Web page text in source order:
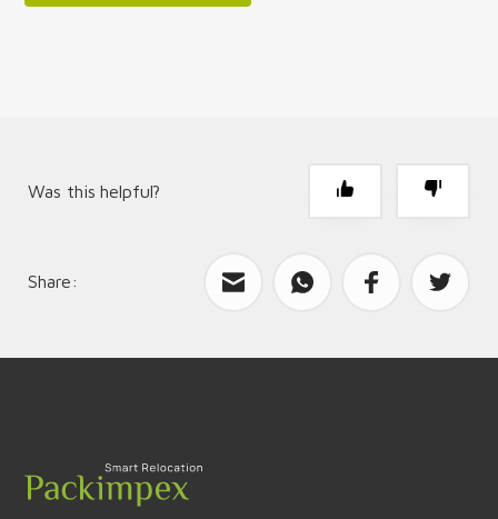
Was this helpful?
Share: